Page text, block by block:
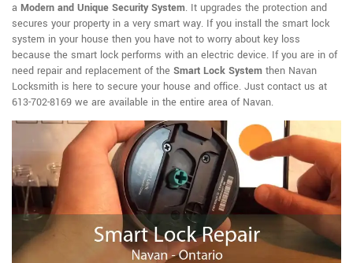
a Modern and Unique Security System. It upgrades the protection and
secures your property in a very smart way. If you install the smart lock
system in your house then you have not to worry about key loss
because the smart lock performs with an electric device. If you are in of
need repair and replacement of the Smart Lock System then Navan
Locksmith is here to secure your house and office. Just contact us at
613-702-8169 we are available in the entire area of Navan.